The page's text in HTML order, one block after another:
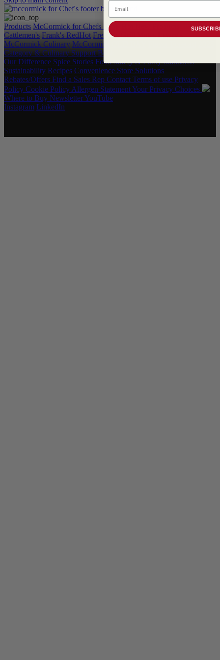
Products McCormick for Chefs Shop
Cattlemen's Frank's RedHot French's Grill Mates Lawry's
McCormick Culinary McCormick
Category & Culinary Support Book
Our Difference Spice Stories Food Safety & Purity Standards
Sustainability Recipes Convenience Store Solutions
Rebates/Offers Find a Sales Rep Contact Terms of use Privacy
Policy Cookie Policy Allergen StatementYour Privacy Choices
Where to Buy NewsletterYouTube
Instagram LinkedIn
Email